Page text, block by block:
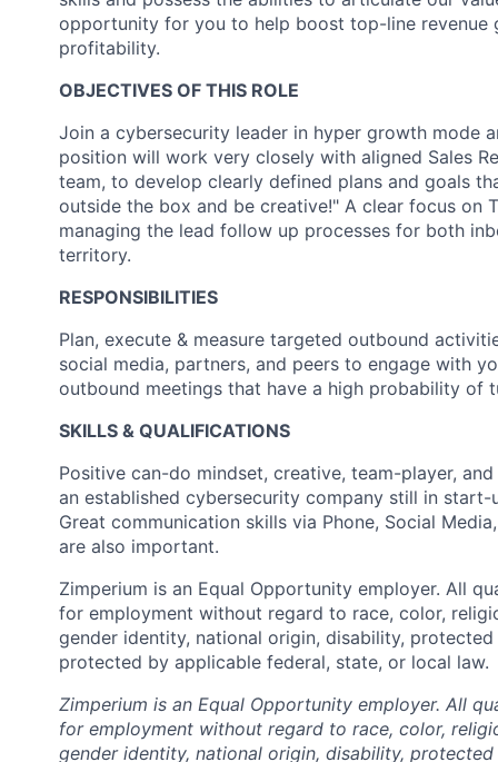
opportunity for you to help boost top-line revenue
profitability.
OBJECTIVES OF THIS ROLE
Join a cybersecurity leader in hyper growth mode
position will work very closely with aligned Sales
team, to develop clearly defined plans and goals
outside the box and be creative!" A clear focus on
managing the lead follow up processes for both
territory.
RESPONSIBILITIES
Plan, execute & measure targeted outbound
social media, partners, and peers to engage with
outbound meetings that have a high probability of
SKILLS & QUALIFICATIONS
Positive can-do mindset, creative, team-player,
an established cybersecurity company still in
Great communication skills via Phone, Social
are also important.
Zimperium is an Equal Opportunity employer. All
for employment without regard to race, color,
gender identity, national origin, disability,
protected by applicable federal, state, or local law.
Zimperium is an Equal Opportunity employer. All
for employment without regard to race, color,
gender identity, national origin, disability,